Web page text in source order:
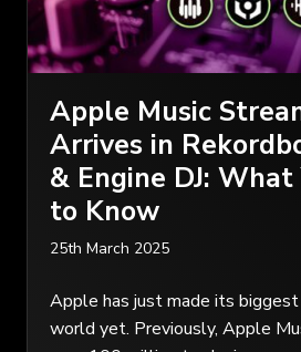
Apple Music
Arrives in
& Engine DJ: What
to Know
25th March 2025
Apple has just made its
world yet. Previously, Apple